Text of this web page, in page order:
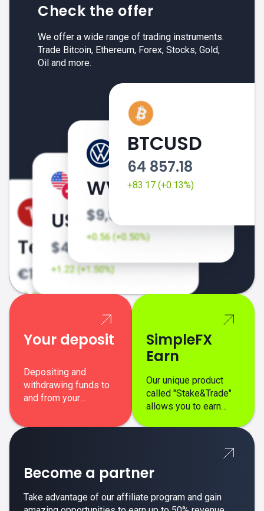
BTCUSD
64 857.18
+83.17 (+0.13%)
Check the offer
We offer a wide range of trading instruments.
Trade Bitcoin, Ethereum, Forex, Stocks, Gold,
Oil and more.
Your deposit
Depositing and
withdrawing funds to
and from your
SimpleFX
Earn
Our unique product
called "Stake&Trade"
allows you to earn
Become a partner
Take advantage of our affiliate program and gain